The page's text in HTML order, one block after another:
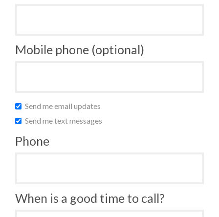
Mobile phone (optional)
Send me email updates
Send me text messages
Phone
When is a good time to call?